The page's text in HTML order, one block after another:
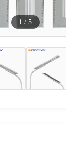
1 / 5